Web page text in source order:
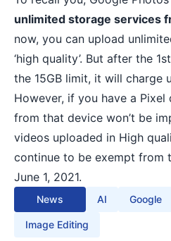
unlimited storage services
now, you can upload
‘high quality’. But after the
the 15GB limit, it will charge
However, if you have a
from that device won’t be
videos uploaded in High
continue to be exempt from
June 1, 2021.
News AI Google
Image Editing